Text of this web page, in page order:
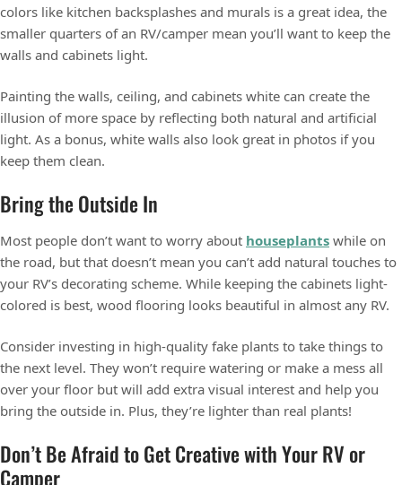
colors like kitchen backsplashes and murals is a great idea, the
smaller quarters of an RV/camper mean you’ll want to keep the
walls and cabinets light.
Painting the walls, ceiling, and cabinets white can create the
illusion of more space by reflecting both natural and artificial
light. As a bonus, white walls also look great in photos if you
keep them clean.
Bring the Outside In
Most people don’t want to worry about houseplants while on
the road, but that doesn’t mean you can’t add natural touches to
your RV’s decorating scheme. While keeping the cabinets light-
colored is best, wood flooring looks beautiful in almost any RV.
Consider investing in high-quality fake plants to take things to
the next level. They won’t require watering or make a mess all
over your floor but will add extra visual interest and help you
bring the outside in. Plus, they’re lighter than real plants!
Don’t Be Afraid to Get Creative with Your RV or
Camper